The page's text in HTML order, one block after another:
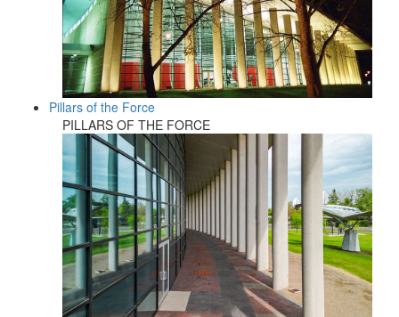
Pillars of the Force
PILLARS OF THE FORCE